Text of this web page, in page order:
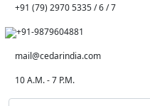
+91 (79) 2970 5335 / 6 / 7
+91-9879604881
mail@cedarindia.com
10 A.M. - 7 P.M.